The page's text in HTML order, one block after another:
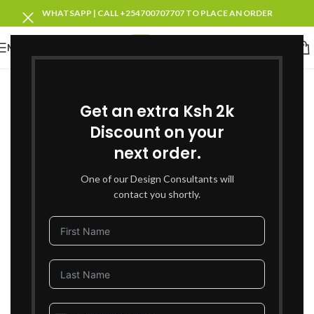
Get an extra Ksh 2k
Discount on your
next order.
One of our Design Consultants will
contact you shortly.
WHATSAPP | CALL +254700707707 TO PLACE AN ORDER
MENU